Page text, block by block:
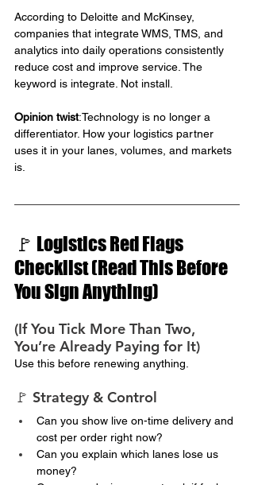
According to Deloitte and McKinsey,
companies that integrate WMS, TMS, and
analytics into daily operations consistently
reduce cost and improve service. The
keyword is integrate. Not install.
Opinion twist:Technology is no longer a
differentiator. How your logistics partner
uses it in your lanes, volumes, and markets
is.
🚩 Logistics Red Flags
Checklist (Read This Before
You Sign Anything)
(If You Tick More Than Two,
You’re Already Paying for It)
Use this before renewing anything.
🚩 Strategy & Control
Can you show live on-time delivery and
cost per order right now?
Can you explain which lanes lose us
money?